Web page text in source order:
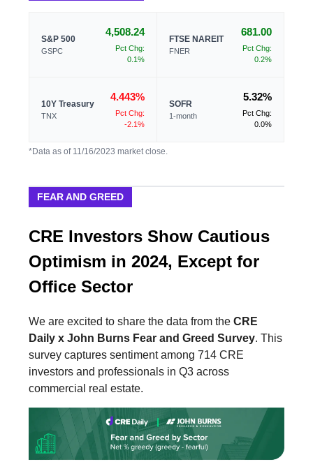
S&P 500
GSPC
4,508.24
Pct Chg:
0.1%
FTSE NAREIT
FNER
681.00
Pct Chg:
0.2%
10Y Treasury
TNX
4.443%
Pct Chg:
-2.1%
SOFR
1-month
5.32%
Pct Chg:
0.0%
*Data as of 11/16/2023 market close.
FEAR AND GREED
CRE Investors Show Cautious
Optimism in 2024, Except for
Office Sector
We are excited to share the data from the CRE
Daily x John Burns Fear and Greed Survey. This
survey captures sentiment among 714 CRE
investors and professionals in Q3 across
commercial real estate.